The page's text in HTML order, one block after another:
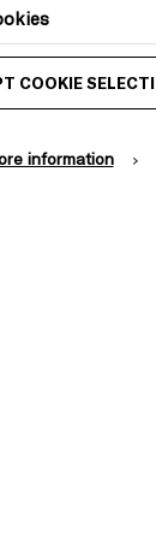
COOKIE
information